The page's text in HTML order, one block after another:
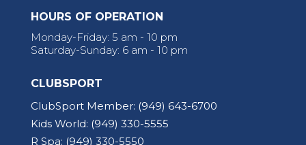
HOURS OF OPERATION
Monday-Friday: 5 am - 10 pm
Saturday-Sunday: 6 am - 10 pm
CLUBSPORT
ClubSport Member: (949) 643-6700
Kids World: (949) 330-5555
R Spa: (949) 330-5550